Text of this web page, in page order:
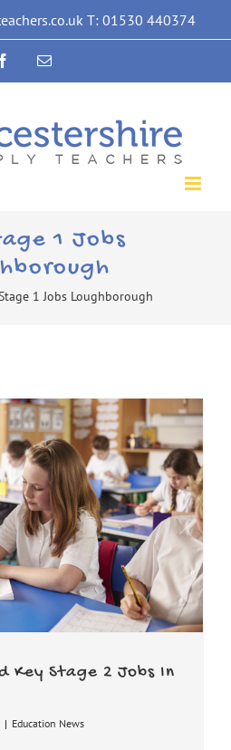
T: 01530 440374
FacebookEmail
1 Jobs
1 Jobs Loughborough
Key Stage 2 Jobs In
| Education News